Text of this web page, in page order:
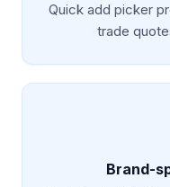
Quick add picker
trade
Brand-